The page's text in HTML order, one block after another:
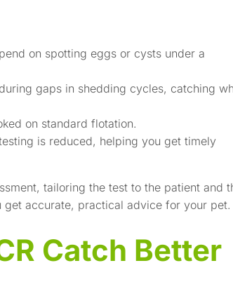
on spotting eggs or cysts under a
gaps in shedding cycles, catching
on standard flotation.
is reduced, helping you get timely
tailoring the test to the patient and
accurate, practical advice for your pet.
Catch Better